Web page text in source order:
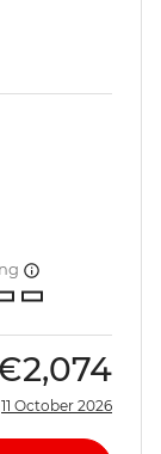
11 October 2026